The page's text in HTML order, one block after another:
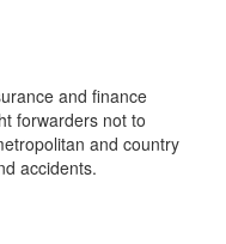
and finance
forwarders not to
and country
accidents.